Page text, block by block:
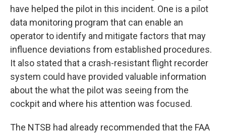
have helped the pilot in this incident. One is a pilot
data monitoring program that can enable an
operator to identify and mitigate factors that may
influence deviations from established procedures.
It also stated that a crash-resistant flight recorder
system could have provided valuable information
about the what the pilot was seeing from the
cockpit and where his attention was focused.
The NTSB had already recommended that the FAA